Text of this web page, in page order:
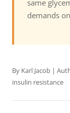
same
demands
By Karl Jacob |
insulin resistance